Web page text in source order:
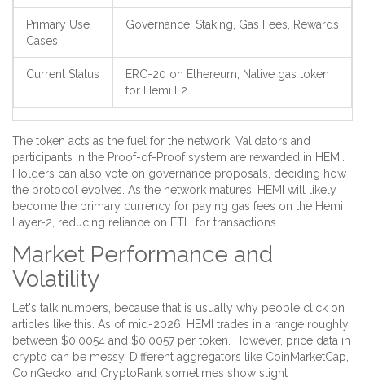
Primary Use
Cases
Governance, Staking, Gas Fees, Rewards
Current Status
ERC-20 on Ethereum; Native gas token
for Hemi L2
The token acts as the fuel for the network. Validators and
participants in the Proof-of-Proof system are rewarded in HEMI.
Holders can also vote on governance proposals, deciding how
the protocol evolves. As the network matures, HEMI will likely
become the primary currency for paying gas fees on the Hemi
Layer-2, reducing reliance on ETH for transactions.
Market Performance and
Volatility
Let's talk numbers, because that is usually why people click on
articles like this. As of mid-2026, HEMI trades in a range roughly
between $0.0054 and $0.0057 per token. However, price data in
crypto can be messy. Different aggregators like CoinMarketCap,
CoinGecko, and CryptoRank sometimes show slight